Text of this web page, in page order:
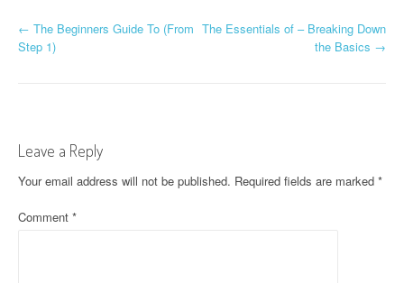
P
n
a
v
← The Beginners Guide To (From
Step 1)
The Essentials of – Breaking Down
the Basics →
Leave a Reply
Your email address will not be published. Required fields are marked *
Comment *